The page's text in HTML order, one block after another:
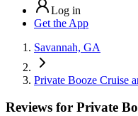
Log in
Get the App
Savannah, GA
Private Booze Cruise
Reviews for Private